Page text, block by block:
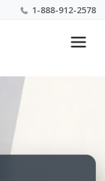
1-888-912-2578
Experts 1-